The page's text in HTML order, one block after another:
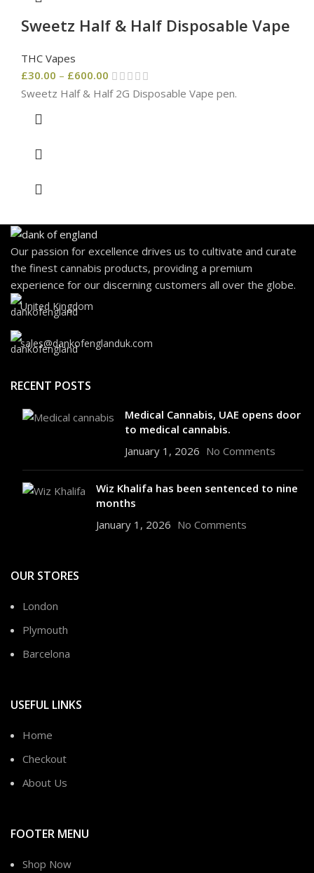
Sweetz Half & Half Disposable Vape
THC Vapes
£30.00 – £600.00
Sweetz Half & Half 2G Disposable Vape pen.
Our passion for excellence drives us to cultivate and curate
the finest cannabis products, providing a premium
experience for our discerning customers all over the globe.
United Kingdom
sales@dankofenglanduk.com
RECENT POSTS
Medical Cannabis, UAE opens door
to medical cannabis.
January 1, 2026 No Comments
Wiz Khalifa has been sentenced to nine
months
January 1, 2026 No Comments
OUR STORES
London
Plymouth
Barcelona
USEFUL LINKS
Home
Checkout
About Us
FOOTER MENU
Shop Now